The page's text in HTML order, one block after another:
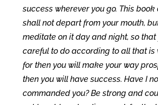
success wherever you go. This book
shall not depart from your mouth,
meditate on it day and night, so that
careful to do according to all that is
for then you will make your way
then you will have success. Have I
commanded you? Be strong and